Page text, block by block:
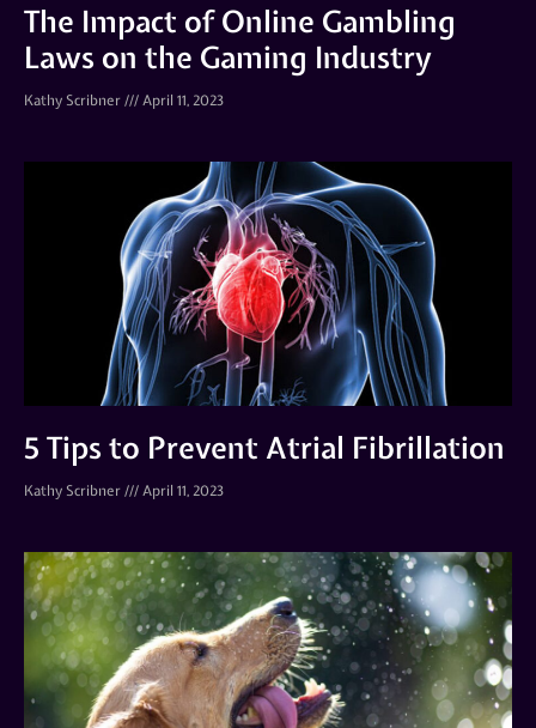
The Impact of Online Gambling
Laws on the Gaming Industry
Kathy Scribner April 11, 2023
5 Tips to Prevent Atrial Fibrillation
Kathy Scribner April 11, 2023